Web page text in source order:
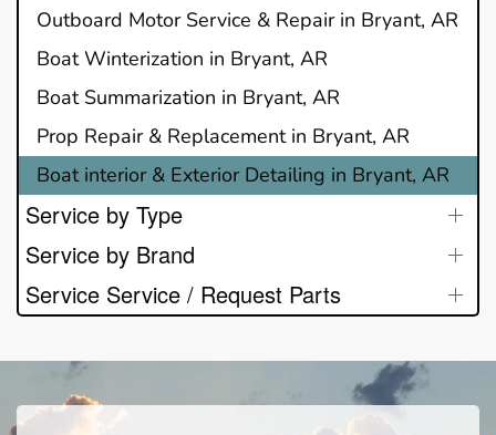
Outboard Motor Service & Repair in Bryant, AR
Boat Winterization in Bryant, AR
Boat Summarization in Bryant, AR
Prop Repair & Replacement in Bryant, AR
Boat interior & Exterior Detailing in Bryant, AR
Service by Type
Service by Brand
Service Service / Request Parts